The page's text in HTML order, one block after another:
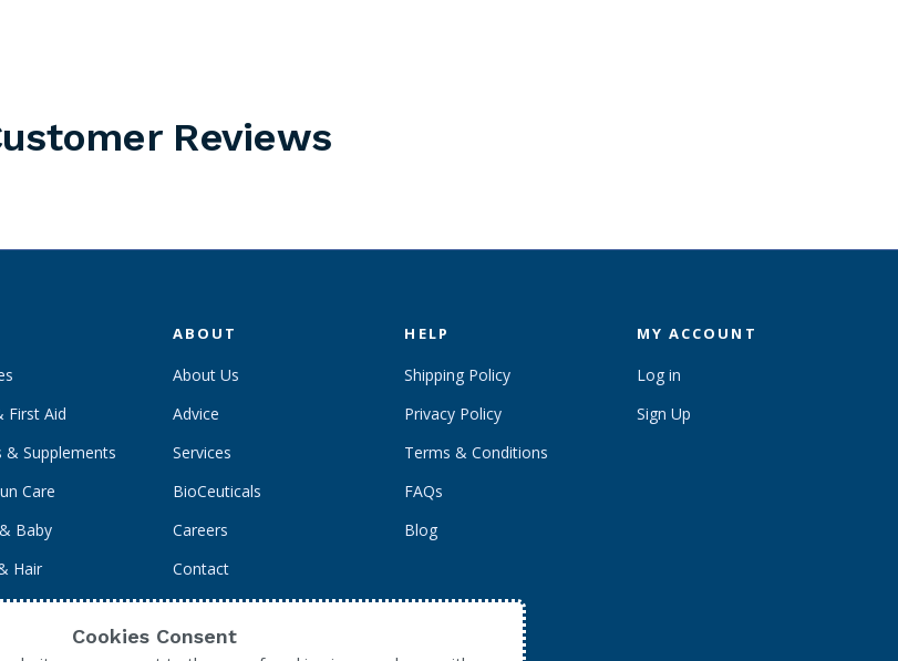
Reviews
First Aid
& Supplements
Care
Baby
Hair
Care
ABOUT
About Us
Advice
Services
BioCeuticals
Careers
Contact
HELP
Shipping Policy
Privacy Policy
Terms & Conditions
FAQs
Blog
MY ACCOUNT
Log in
Sign Up
Cookies Consent